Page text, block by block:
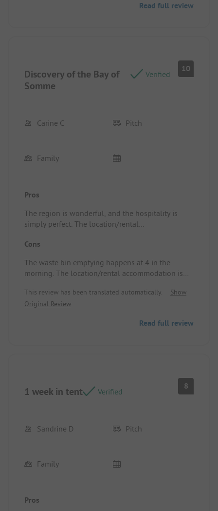
Read full review
Discovery of the Bay of
Somme
Verified
10
Carine C Pitch
Family
Pros
The region is wonderful, and the hospitality is
simply perfect. The location/rental
field.
Cons
The waste bin emptying happens at 4 in the
morning. The location/rental accommodation is
This review has been translated automatically.
Show
Original Review
Read full review
1 week in tent Verified
8
Sandrine D Pitch
Family
Pros